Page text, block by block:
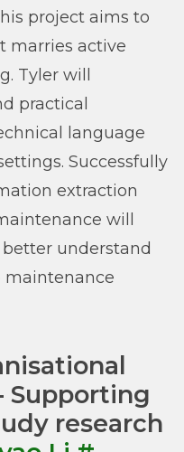
project aims to
marries active
Tyler will
practical
language
Successfully
extraction
will
understand
maintenance
Supporting
research